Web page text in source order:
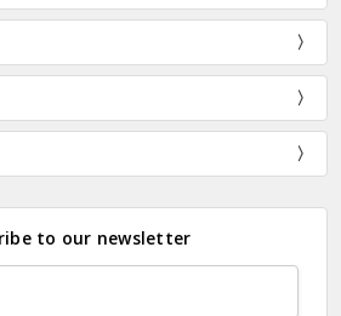
to our newsletter